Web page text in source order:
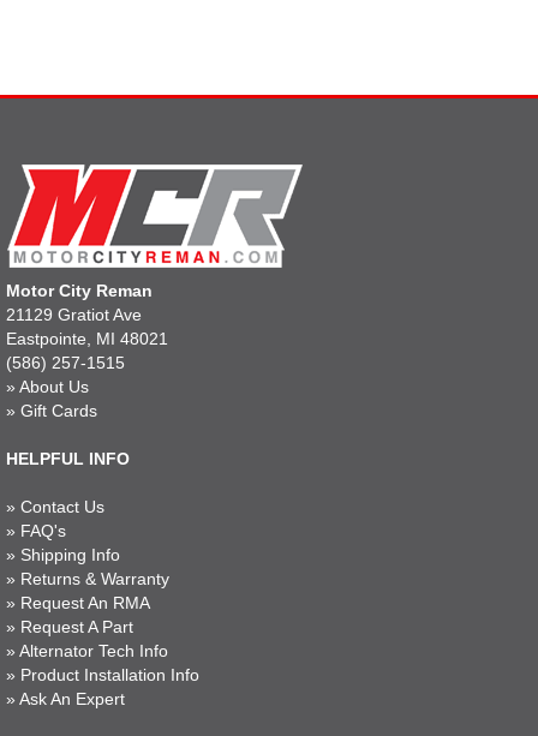
Motor City Reman
21129 Gratiot Ave
Eastpointe, MI 48021
(586) 257-1515
» About Us
» Gift Cards
HELPFUL INFO
» Contact Us
» FAQ's
» Shipping Info
» Returns & Warranty
» Request An RMA
» Request A Part
» Alternator Tech Info
» Product Installation Info
» Ask An Expert